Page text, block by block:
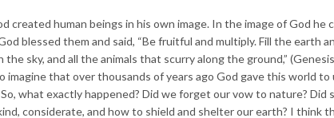
created human beings in his own image. In the image of God
blessed them and said, “Be fruitful and multiply. Fill the earth
the sky, and all the animals that scurry along the ground,”
imagine that over thousands of years ago God gave this world
what exactly happened? Did we forget our vow to nature?
considerate, and how to shield and shelter our earth? I think